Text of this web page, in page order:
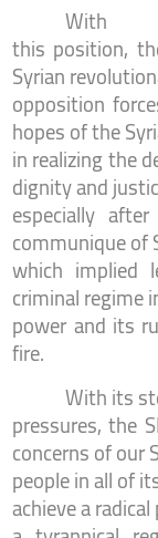
With
this position,
Syrian
opposition
hopes of the
in realizing the
dignity and
especially
communique of
which implied
criminal regime
power and its
fire.
With its
pressures, the
concerns of our
people in all of
achieve a